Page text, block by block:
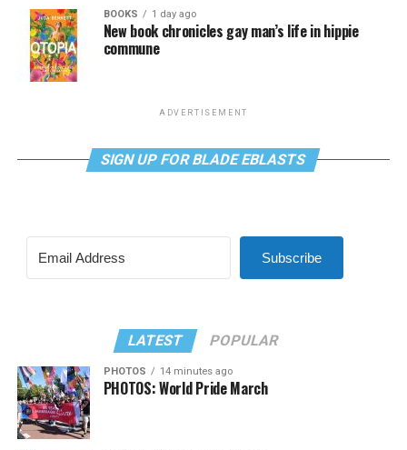
BOOKS 1 day ago
New book chronicles gay man’s life in hippie
commune
ADVERTISEMENT
SIGN UP FOR BLADE EBLASTS
Subscribe
LATEST POPULAR
PHOTOS 14 minutes ago
PHOTOS: World Pride March